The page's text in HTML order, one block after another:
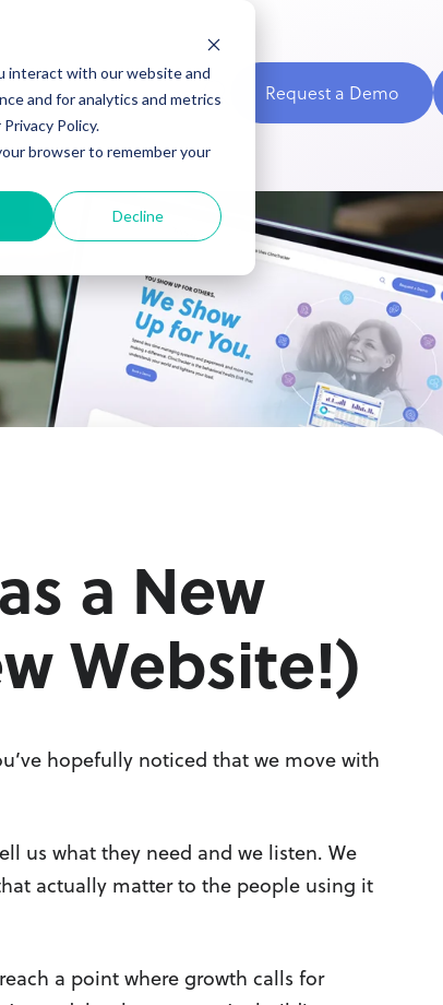
interact with our website and
and for analytics and metrics
Policy.
browser to remember your
Decline
Request a Demo
a New
Website!)
hopefully noticed that we move with
us what they need and we listen. We
actually matter to the people using it
a point where growth calls for